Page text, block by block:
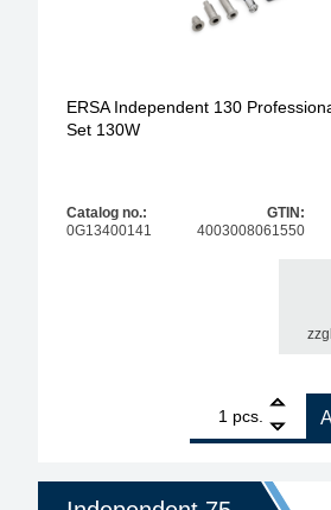
ERSA Independent 130
Set 130W
Catalog no.:
0G13400141
GTIN:
4003008061550
pcs.
ERSA Independent